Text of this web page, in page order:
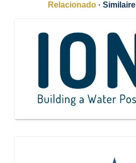
Relacionado · Similaire